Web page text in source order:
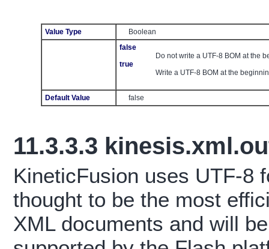
Value Type
Boolean
false
Do not write a UTF-8 BOM at the
true
Write a UTF-8 BOM at the
Default Value false
11.3.3.3
KineticFusion uses UTF-8
thought to be the most
XML documents and will